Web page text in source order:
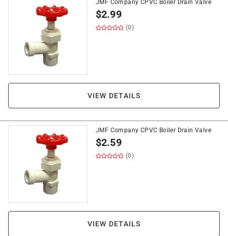
JMF Company CPVC Boiler Drain Valve
$2.99
(0)
VIEW DETAILS
JMF Company CPVC Boiler Drain Valve
$2.59
(0)
VIEW DETAILS